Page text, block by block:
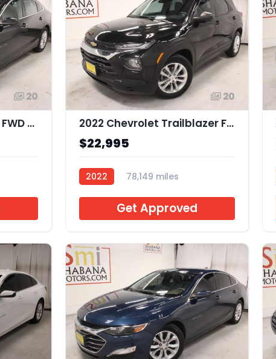
20
2022 Chevrolet Malibu FWD LT
20
2022 Chevrolet Trailblazer FWD LS
$22,995
2022
78,149 miles
Get Approved